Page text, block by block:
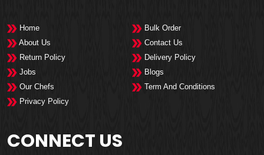
Home
Bulk Order
About Us
Contact Us
Return Policy
Delivery Policy
Jobs
Blogs
Our Chefs
Term And Conditions
Privacy Policy
CONNECT US